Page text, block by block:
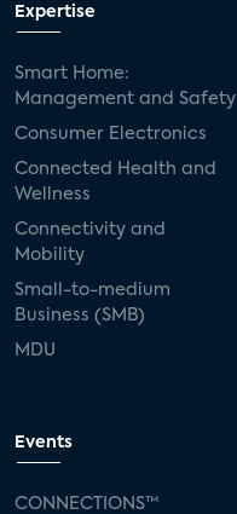
Expertise
Smart Home:
Management and Safety
Consumer Electronics
Connected Health and
Wellness
Connectivity and
Mobility
Small-to-medium
Business (SMB)
MDU
Events
CONNECTIONS™